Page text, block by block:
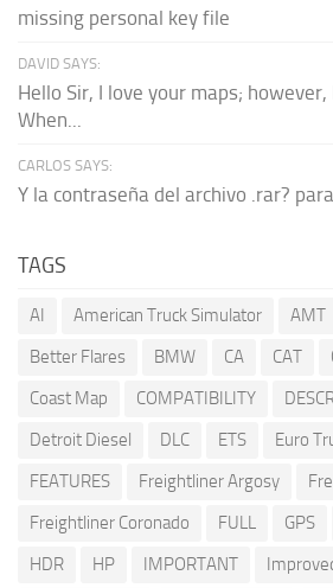
missing personal key file
DAVID SAYS:
Hello Sir, I love your maps;
When...
CARLOS SAYS:
Y la contraseña del archivo .rar?
TAGS
AI American Truck Simulator AMT
Better Flares
BMW CA CAT
Coast Map
COMPATIBILITY
Detroit Diesel
DLC ETS Euro
FEATURES
Freightliner Argosy
Freightliner Coronado
FULL GPS
HDR
HP IMPORTANT